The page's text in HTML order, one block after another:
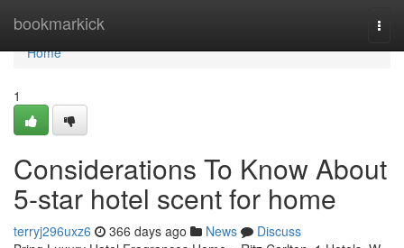
bookmarkick
Home
Home
1
Considerations To Know About
5-star hotel scent for home
terryj296uxz6 366 days ago News
Discuss